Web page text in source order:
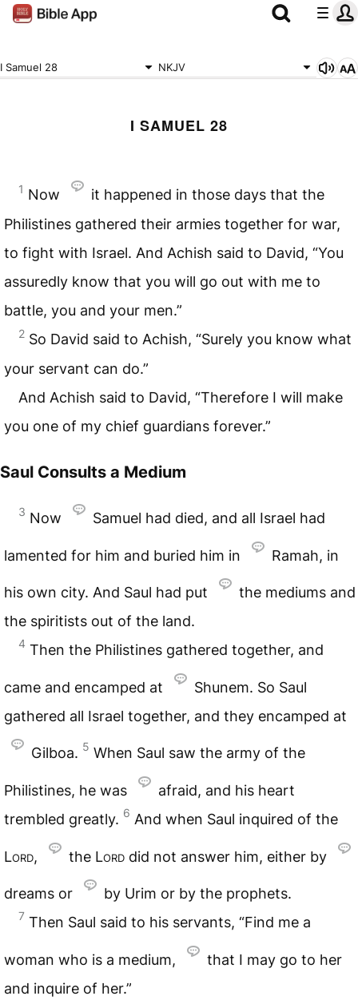
I Samuel 28 NKJV
I SAMUEL 28
1 Now
it happened in those days that the
Philistines gathered their armies together for war,
to fight with Israel. And Achish said to David, “You
assuredly know that you will go out with me to
battle, you and your men.”
2 So David said to Achish, “Surely you know what
your servant can do.”
And Achish said to David, “Therefore I will make
you one of my chief guardians forever.”
Saul Consults a Medium
3 Now Samuel had died, and all Israel had
lamented for him and buried him in Ramah, in
his own city. And Saul had put
the mediums and
the spiritists out of the land.
4 Then the Philistines gathered together, and
came and encamped at
Shunem. So Saul
gathered all Israel together, and they encamped at
Gilboa. 5 When Saul saw the army of the
Philistines, he was
afraid, and his heart
trembled greatly. 6 And when Saul inquired of the
Lord, the Lord did not answer him, either by
dreams or by Urim or by the prophets.
7 Then Saul said to his servants, “Find me a
woman who is a medium,
that I may go to her
and inquire of her.”